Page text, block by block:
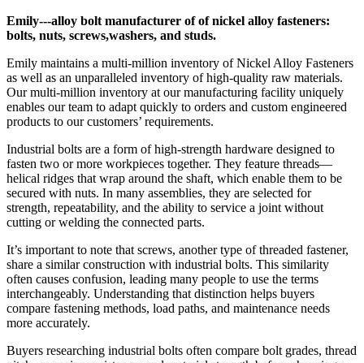
Emily---alloy bolt manufacturer of of nickel alloy fasteners:
bolts, nuts, screws,washers, and studs.
Emily maintains a multi-million inventory of Nickel Alloy Fasteners
as well as an unparalleled inventory of high-quality raw materials.
Our multi-million inventory at our manufacturing facility uniquely
enables our team to adapt quickly to orders and custom engineered
products to our customers’ requirements.
Industrial bolts are a form of high-strength hardware designed to
fasten two or more workpieces together. They feature threads—
helical ridges that wrap around the shaft, which enable them to be
secured with nuts. In many assemblies, they are selected for
strength, repeatability, and the ability to service a joint without
cutting or welding the connected parts.
It’s important to note that screws, another type of threaded fastener,
share a similar construction with industrial bolts. This similarity
often causes confusion, leading many people to use the terms
interchangeably. Understanding that distinction helps buyers
compare fastening methods, load paths, and maintenance needs
more accurately.
Buyers researching industrial bolts often compare bolt grades, thread